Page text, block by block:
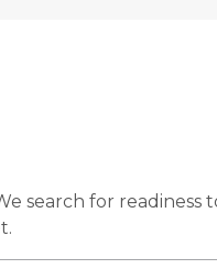
search for readiness